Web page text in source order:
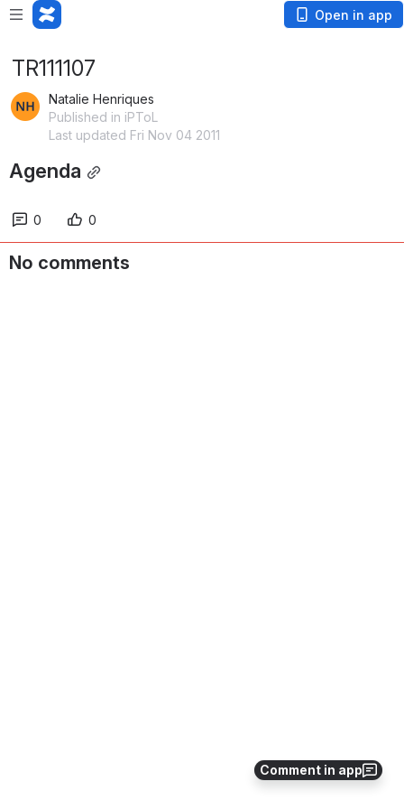
Open in app
Comment in app
TR111107
Natalie Henriques
Published in iPToL
Last updated Fri Nov 04 2011
Agenda
0 0
No comments